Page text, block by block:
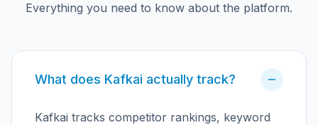
Everything you need to know about the platform.
What does Kafkai actually track?
Kafkai tracks competitor rankings, keyword